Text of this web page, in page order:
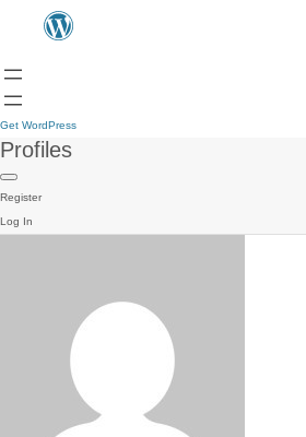
Get WordPress
Profiles
Register
Log In